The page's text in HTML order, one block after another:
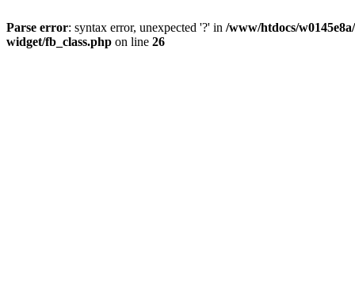
Parse error: syntax error, unexpected '?' in /www/htdocs/
widget/fb_class.php on line 26